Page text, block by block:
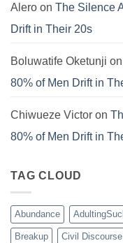
Alero on The Silence
Drift in Their 20s
Boluwatife Oketunji on
80% of Men Drift in
Chiwueze Victor on
80% of Men Drift in
TAG CLOUD
Abundance
Breakup Civil Discourse